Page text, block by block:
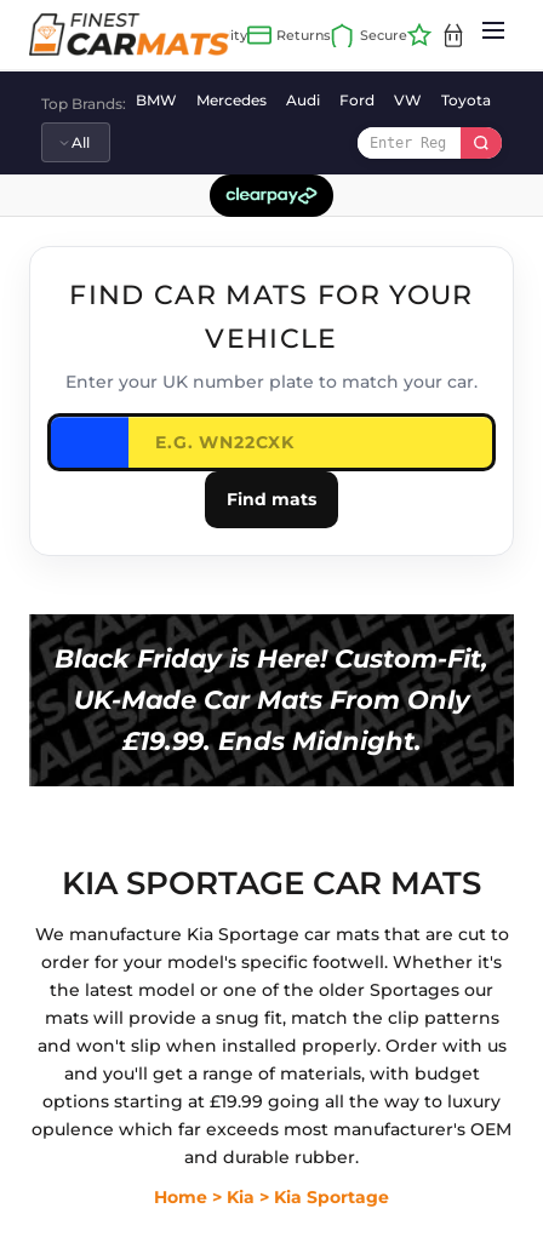
content
Top Brands: BMW Mercedes Audi Ford VW Toyota
FIND CAR MATS FOR YOUR
VEHICLE
Enter your UK number plate to match your car.
Find mats
Black Friday is Here! Custom-Fit,
UK-Made Car Mats From Only
£19.99. Ends Midnight.
KIA SPORTAGE CAR MATS
We manufacture Kia Sportage car mats that are cut to
order for your model's specific footwell. Whether it's
the latest model or one of the older Sportages our
mats will provide a snug fit, match the clip patterns
and won't slip when installed properly. Order with us
and you'll get a range of materials, with budget
options starting at £19.99 going all the way to luxury
opulence which far exceeds most manufacturer's OEM
and durable rubber.
Home > Kia > Kia Sportage